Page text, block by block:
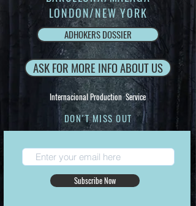
LONDON/NEW YORK
ADHOKERS DOSSIER
ASK FOR MORE INFO ABOUT US
Internacional Production Service
DON´T MISS OUT
Subscribe Now